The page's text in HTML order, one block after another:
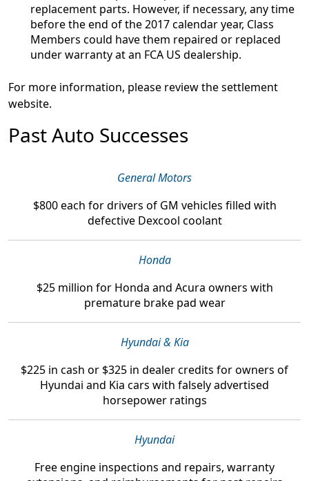
replacement parts. However, if necessary, any time
before the end of the 2017 calendar year, Class
Members could have them repaired or replaced
under warranty at an FCA US dealership.
For more information, please review the settlement
website.
Past Auto Successes
General Motors
$800each for drivers of GM vehicles filled with
defective Dexcool coolant
Honda
$25 million for Honda and Acura owners with
premature brake pad wear
Hyundai & Kia
$225 in cash or $325 in dealer credits for owners of
Hyundai and Kia cars with falsely advertised
horsepower ratings
Hyundai
Free engine inspections and repairs, warranty